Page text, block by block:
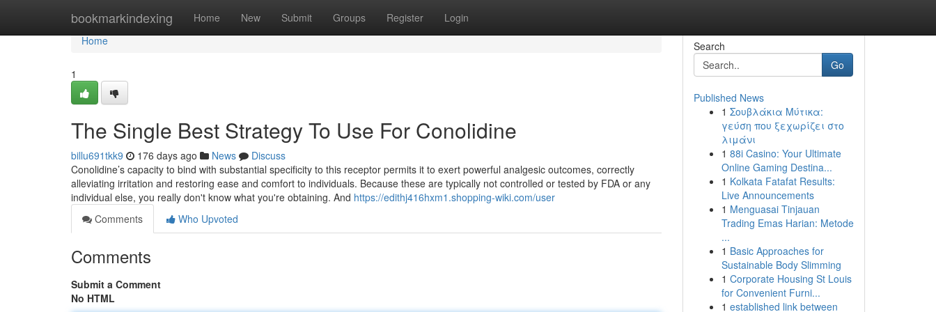
bookmarkindexing Home New Submit Groups Register Login
Home
Home
1
The Single Best Strategy To Use For Conolidine
billu691tkk9 176 days ago News
Discuss
Conolidine’s capacity to bind with substantial specificity to this receptor permits it to exert powerful analgesic outcomes, correctly
alleviating irritation and restoring ease and comfort to individuals. Because these are typically not controlled or tested by FDA or any
individual else, you really don't know what you're obtaining. And https://edithj416hxm1.shopping-wiki.com/user
Comments
Who Upvoted
Comments
Submit a Comment
No HTML
Search
Go
Published News
1 Σουβλάκια Μύτικα:
γεύση που ξεχωρίζει στο
λιμάνι
1 88i Casino: Your Ultimate
Online Gaming Destina...
1 Kolkata Fatafat Results:
Live Announcements
1 Menguasai Tinjauan
Trading Emas Harian: Metode
...
1 Basic Approaches for
Sustainable Body Slimming
1 Corporate Housing St Louis
for Convenient Furni...
1 established link between